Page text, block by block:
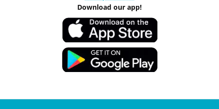
Download our app!